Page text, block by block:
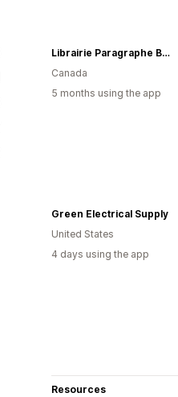
Librairie Paragraphe Bookstore
Canada
5 months using the app
Green Electrical Supply
United States
4 days using the app
Resources